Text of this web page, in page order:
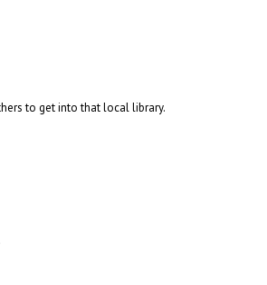
to get into that local library.